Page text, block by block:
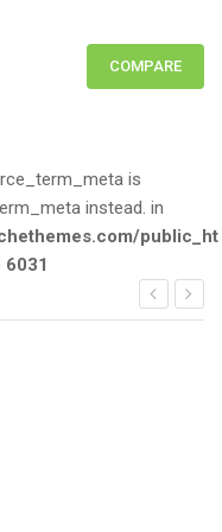
COMPARE
is
instead. in
public_ht
6031